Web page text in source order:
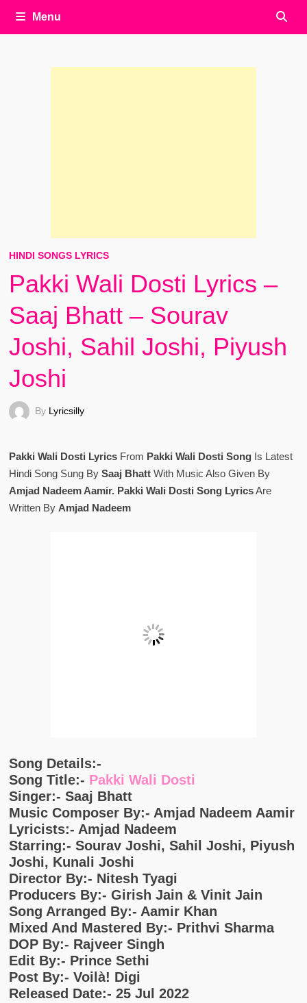
Menu
HINDI SONGS LYRICS
Pakki Wali Dosti Lyrics –
Saaj Bhatt – Sourav
Joshi, Sahil Joshi, Piyush
Joshi
By Lyricsilly
Pakki Wali Dosti LyricsFrom Pakki Wali Dosti SongIs Latest
Hindi Song Sung By Saaj BhattWith Music Also Given By
Amjad Nadeem Aamir. Pakki Wali Dosti Song LyricsAre
Written By Amjad Nadeem
Song Details:-
Song Title:- Pakki Wali Dosti
Singer:- Saaj Bhatt
Music Composer By:- Amjad Nadeem Aamir
Lyricists:- Amjad Nadeem
Starring:- Sourav Joshi, Sahil Joshi, Piyush
Joshi, Kunali Joshi
Director By:- Nitesh Tyagi
Producers By:- Girish Jain & Vinit Jain
Song Arranged By:- Aamir Khan
Mixed And Mastered By:- Prithvi Sharma
DOP By:- Rajveer Singh
Edit By:- Prince Sethi
Post By:- Voilà! Digi
Released Date:- 25 Jul 2022